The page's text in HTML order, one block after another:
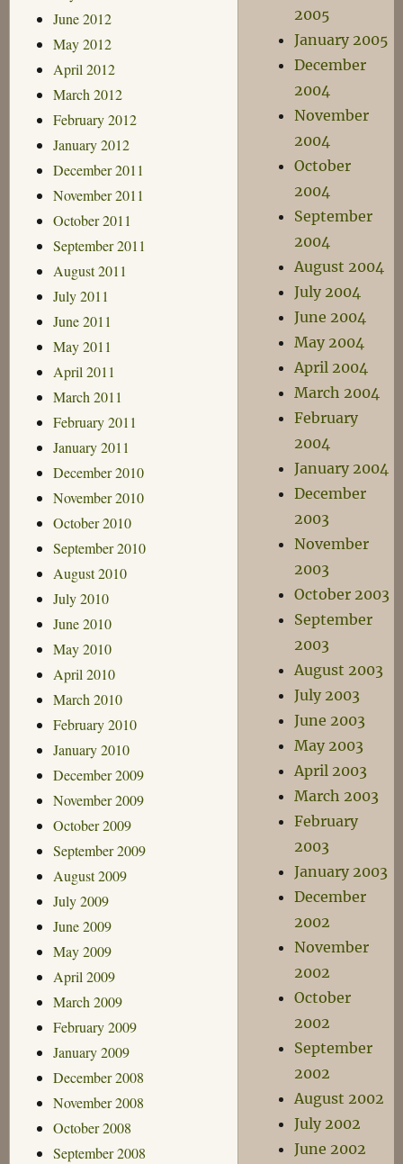
June 2012
May 2012
April 2012
March 2012
February 2012
January 2012
December 2011
November 2011
October 2011
September 2011
August 2011
July 2011
June 2011
May 2011
April 2011
March 2011
February 2011
January 2011
December 2010
November 2010
October 2010
September 2010
August 2010
July 2010
June 2010
May 2010
April 2010
March 2010
February 2010
January 2010
December 2009
November 2009
October 2009
September 2009
August 2009
July 2009
June 2009
May 2009
April 2009
March 2009
February 2009
January 2009
December 2008
November 2008
October 2008
September 2008
2005
January 2005
December
2004
November
2004
October
2004
September
2004
August 2004
July 2004
June 2004
May 2004
April 2004
March 2004
February
2004
January 2004
December
2003
November
2003
October 2003
September
2003
August 2003
July 2003
June 2003
May 2003
April 2003
March 2003
February
2003
January 2003
December
2002
November
2002
October
2002
September
2002
August 2002
July 2002
June 2002